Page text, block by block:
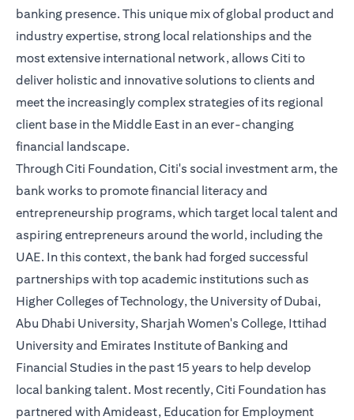
banking presence. This unique mix of global product and
industry expertise, strong local relationships and the
most extensive international network, allows Citi to
deliver holistic and innovative solutions to clients and
meet the increasingly complex strategies of its regional
client base in the Middle East in an ever-changing
financial landscape.
Through Citi Foundation, Citi's social investment arm, the
bank works to promote financial literacy and
entrepreneurship programs, which target local talent and
aspiring entrepreneurs around the world, including the
UAE. In this context, the bank had forged successful
partnerships with top academic institutions such as
Higher Colleges of Technology, the University of Dubai,
Abu Dhabi University, Sharjah Women's College, Ittihad
University and Emirates Institute of Banking and
Financial Studies in the past 15 years to help develop
local banking talent. Most recently, Citi Foundation has
partnered with Amideast, Education for Employment